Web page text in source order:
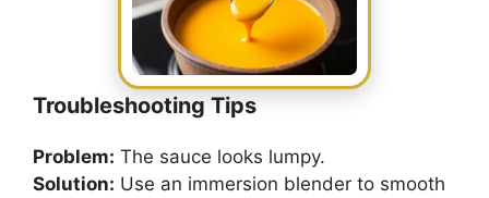
Troubleshooting Tips
Problem: The sauce looks lumpy.
Solution: Use an immersion blender to smooth